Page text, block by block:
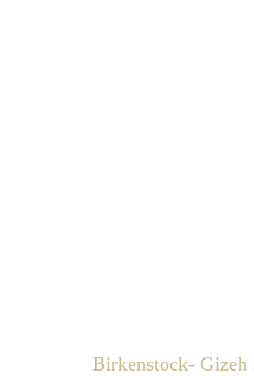
Birkenstock-